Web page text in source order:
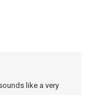
like a very